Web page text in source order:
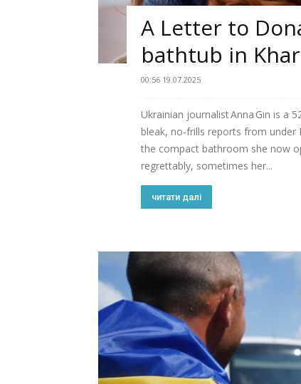
A Letter to
bathtub in
00:56 19.07.2025
Ukrainian journalist Anna Gin is a
bleak, no‑frills reports from
the compact bathroom she now
regrettably, sometimes her...
читати далі